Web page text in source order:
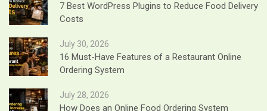
7 Best WordPress Plugins to Reduce Food Delivery
Costs
July 30, 2026
16 Must-Have Features of a Restaurant Online
Ordering System
July 28, 2026
How Does an Online Food Ordering System